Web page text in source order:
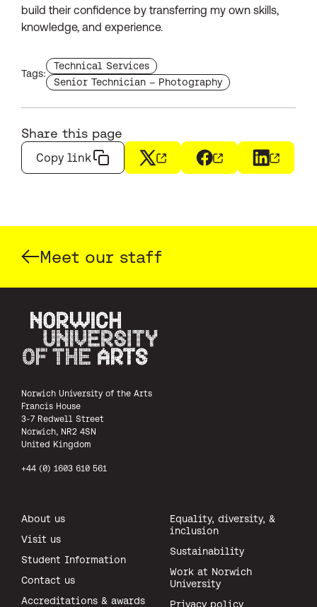
build their confidence by transferring my own skills,
knowledge, and experience.
Tags:
Find more staffs with the tag
Technical Services
Find more staffs with the tag
Senior Technician – Photography
Share this page
Copy link
X
(opens in a new window)
Facebook
(opens in a new
LinkedIn
(opens
Meet our staff
Norwich University of the Arts
Francis House
3-7 Redwell Street
Norwich, NR2 4SN
United Kingdom
+44 (0) 1603 610 561
About us
Visit us
Student Information
Contact us
Accreditations & awards
Equality, diversity, &
inclusion
Sustainability
Work at Norwich
University
Privacy policy